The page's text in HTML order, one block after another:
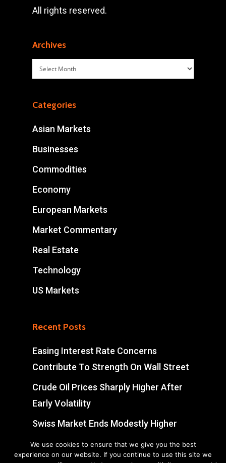
All rights reserved.
Archives
Archives
Categories
Asian Markets
Businesses
Commodities
Economy
European Markets
Market Commentary
Real Estate
Technology
US Markets
Recent Posts
Easing Interest Rate Concerns
Contribute To Strength On Wall Street
Crude Oil Prices Sharply Higher After
Early Volatility
Swiss Market Ends Modestly Higher
Blockbuster jobs growth unlikely to
push Bank of Canada off sidelines
We use cookies to ensure that we give you the best
experience on our website. If you continue to use this site we